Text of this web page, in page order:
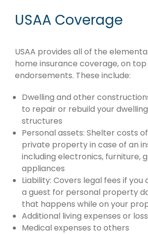
USAA Coverage
USAA provides all of the
home insurance coverage, on
endorsements. These include:
Dwelling and other
to repair or rebuild your
structures
Personal assets: Shelter costs
private property in case of an
including electronics, furniture,
appliances
Liability: Covers legal fees if
a guest for personal property
that happens while on your
Additional living expenses or
Medical expenses to others